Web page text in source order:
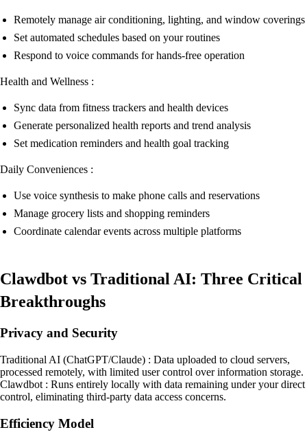
Remotely manage air conditioning, lighting, and window coverings
Set automated schedules based on your routines
Respond to voice commands for hands-free operation
Health and Wellness :
Sync data from fitness trackers and health devices
Generate personalized health reports and trend analysis
Set medication reminders and health goal tracking
Daily Conveniences :
Use voice synthesis to make phone calls and reservations
Manage grocery lists and shopping reminders
Coordinate calendar events across multiple platforms
Clawdbot vs Traditional AI: Three Critical
Breakthroughs
Privacy and Security
Traditional AI (ChatGPT/Claude) : Data uploaded to cloud servers,
processed remotely, with limited user control over information storage.
Clawdbot : Runs entirely locally with data remaining under your direct
control, eliminating third-party data access concerns.
Efficiency Model